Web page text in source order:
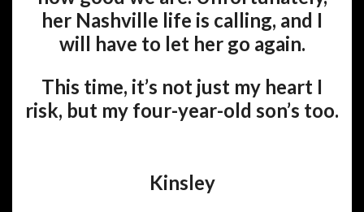
her Nashville life is calling, and I
will have to let her go again.
This time, it’s not just my heart I
risk, but my four-year-old son’s too.
Kinsley